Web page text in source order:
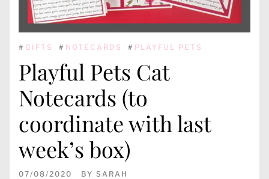
# GIFTS # NOTECARDS # PLAYFUL PETS
Playful Pets Cat
Notecards (to
coordinate with last
week’s box)
07/08/2020 BY SARAH